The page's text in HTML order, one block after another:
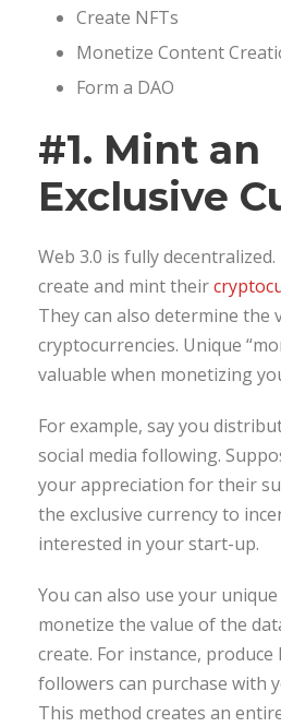
Create NFTs
Monetize Content
Form a DAO
#1. Mint an
Exclusive
Web 3.0 is fully
create and mint their
They can also determine the
cryptocurrencies. Unique
valuable when monetizing
For example, say you
social media following.
your appreciation for their
the exclusive currency to
interested in your start-up.
You can also use your
monetize the value of the
create. For instance,
followers can purchase with
This method creates an